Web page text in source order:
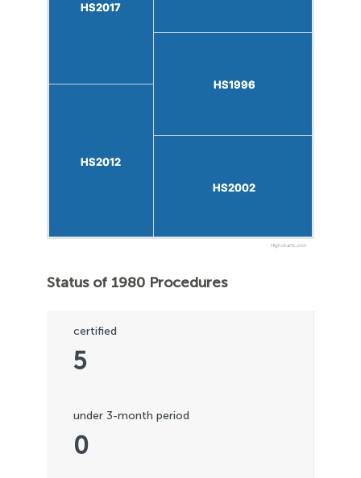
HS2017
HS2017
HS2012
HS2012
HS1996
HS1996
HS2002
HS2002
Highcharts.com
Status of 1980 Procedures
5
certified
0
under 3-month period